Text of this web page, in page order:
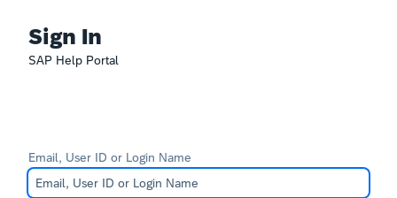
Sign In
SAP Help Portal
Email, User ID or Login Name